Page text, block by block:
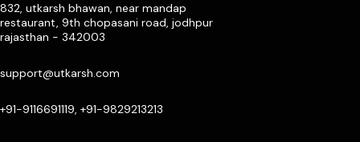
832, utkarsh bhawan, near mandap
restaurant, 9th chopasani road, jodhpur
rajasthan - 342003
support@utkarsh.com
+91-9116691119, +91-9829213213